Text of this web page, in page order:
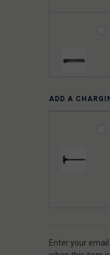
ADD A
CURRENT
Enter your